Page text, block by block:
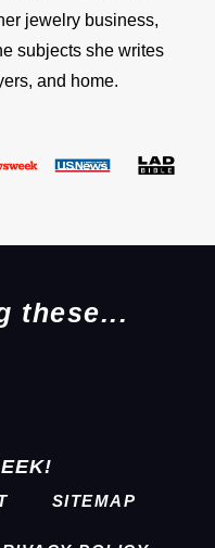
jewelry business,
subjects she writes
and home.
these...
SITEMAP